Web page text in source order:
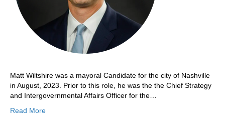
Matt Wiltshire was a mayoral Candidate for the city of Nashville
in August, 2023. Prior to this role, he was the the Chief Strategy
and Intergovernmental Affairs Officer for the…
Read More